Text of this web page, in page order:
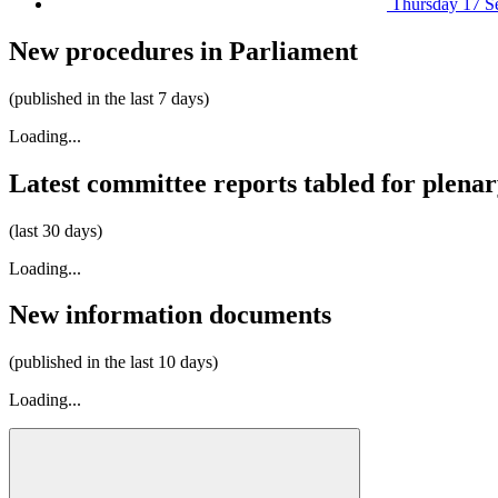
New procedures in Parliament
(published in the last 7 days)
Loading...
Latest committee reports tabled for
(last 30 days)
Loading...
New information documents
(published in the last 10 days)
Loading...